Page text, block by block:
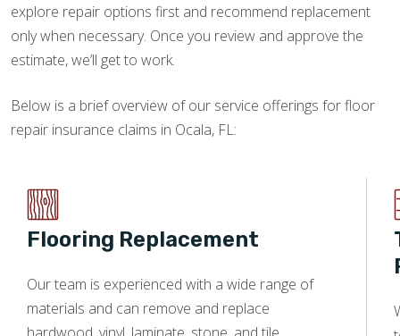
explore repair options first and recommend replacement
only when necessary. Once you review and approve the
estimate, we’ll get to work.
Below is a brief overview of our service offerings for floor
repair insurance claims in Ocala, FL:
Flooring Replacement
Our team is experienced with a wide range of
materials and can remove and replace